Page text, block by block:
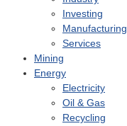
Investing
Manufacturing
Services
Mining
Energy
Electricity
Oil & Gas
Recycling